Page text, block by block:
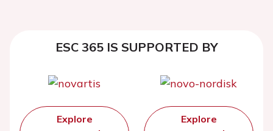
ESC 365 IS SUPPORTED BY
Explore
Explore